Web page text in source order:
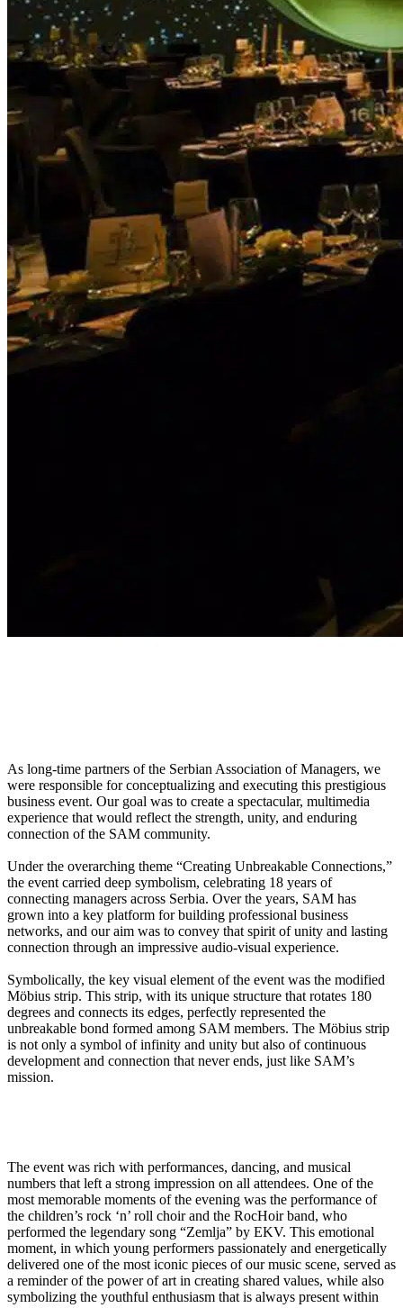
As long-time partners of the Serbian Association of Managers, we
were responsible for conceptualizing and executing this prestigious
business event. Our goal was to create a spectacular, multimedia
experience that would reflect the strength, unity, and enduring
connection of the SAM community.
Under the overarching theme “Creating Unbreakable Connections,”
the event carried deep symbolism, celebrating 18 years of
connecting managers across Serbia. Over the years, SAM has
grown into a key platform for building professional business
networks, and our aim was to convey that spirit of unity and lasting
connection through an impressive audio-visual experience.
Symbolically, the key visual element of the event was the modified
Möbius strip. This strip, with its unique structure that rotates 180
degrees and connects its edges, perfectly represented the
unbreakable bond formed among SAM members. The Möbius strip
is not only a symbol of infinity and unity but also of continuous
development and connection that never ends, just like SAM’s
mission.
The event was rich with performances, dancing, and musical
numbers that left a strong impression on all attendees. One of the
most memorable moments of the evening was the performance of
the children’s rock ‘n’ roll choir and the RocHoir band, who
performed the legendary song “Zemlja” by EKV. This emotional
moment, in which young performers passionately and energetically
delivered one of the most iconic pieces of our music scene, served as
a reminder of the power of art in creating shared values, while also
symbolizing the youthful enthusiasm that is always present within